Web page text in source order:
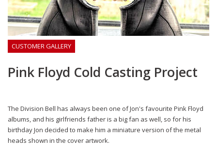
CUSTOMER GALLERY
Pink Floyd Cold Casting Project
The Division Bell has always been one of Jon's favourite Pink Floyd
albums, and his girlfriends father is a big fan as well, so for his
birthday Jon decided to make him a miniature version of the metal
heads shown in the cover artwork.